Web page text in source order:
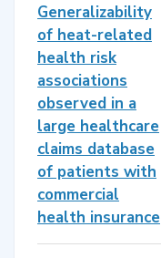
Generalizability
of heat-related
health risk
associations
observed in a
large healthcare
claims database
of patients with
commercial
health insurance